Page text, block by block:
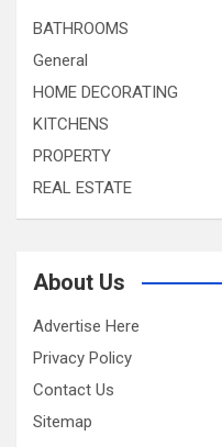
BATHROOMS
General
HOME DECORATING
KITCHENS
PROPERTY
REAL ESTATE
About Us
Advertise Here
Privacy Policy
Contact Us
Sitemap